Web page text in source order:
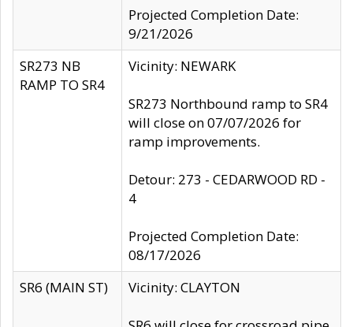
Projected Completion Date:
9/21/2026
SR273 NB
RAMP TO SR4
Vicinity: NEWARK
SR273 Northbound ramp to SR4
will close on 07/07/2026 for
ramp improvements.
Detour: 273 - CEDARWOOD RD -
4
Projected Completion Date:
08/17/2026
SR6 (MAIN ST)
Vicinity: CLAYTON